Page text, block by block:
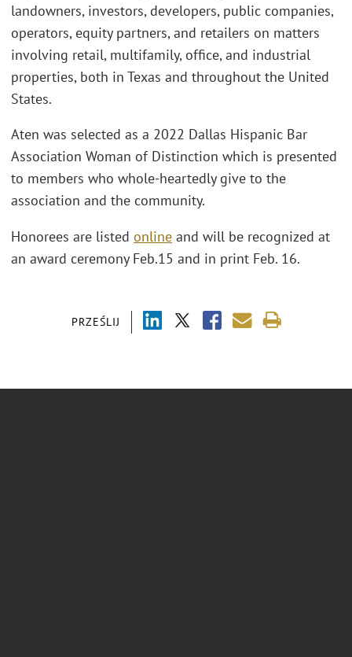
PRZEŚLIJ
landowners, investors, developers, public companies,
operators, equity partners, and retailers on matters
involving retail, multifamily, office, and industrial
properties, both in Texas and throughout the United
States.
Aten was selected as a 2022 Dallas Hispanic Bar
Association Woman of Distinction which is presented
to members who whole-heartedly give to the
association and the community.
Honorees are listed online and will be recognized at
an award ceremony Feb.15 and in print Feb. 16.